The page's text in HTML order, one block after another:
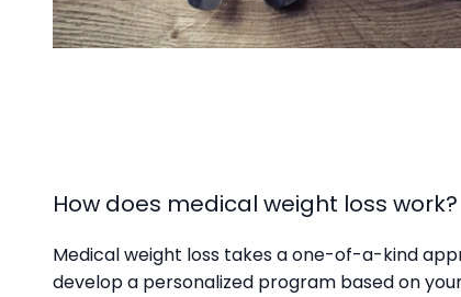
How does medical weight loss work?
Medical weight loss takes a one-of-a-kind
develop a personalized program based on